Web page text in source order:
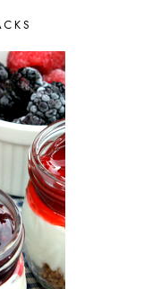
7
6
10
9
6
7
9